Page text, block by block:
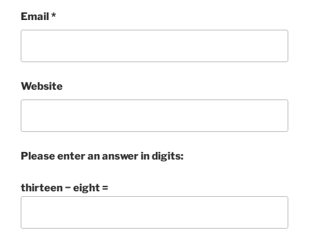
Email*
Website
Please enter an answer in digits:
thirteen − eight =